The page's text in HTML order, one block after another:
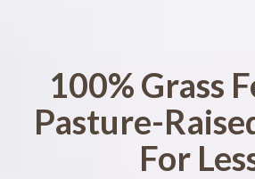
100% Grass
Pasture-
For